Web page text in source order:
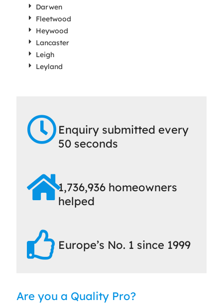
Darwen
Fleetwood
Heywood
Lancaster
Leigh
Leyland
Enquiry submitted every
50 seconds
1,736,936 homeowners
helped
Europe’s No. 1 since 1999
Are you a Quality Pro?